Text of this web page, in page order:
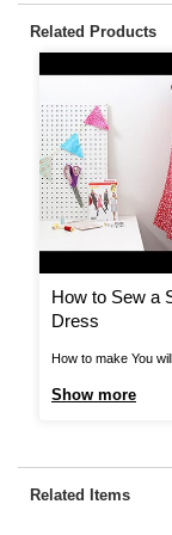
Related Products
How to Sew a
Dress
How to make You
size. Set aside the
Show more
Related Items